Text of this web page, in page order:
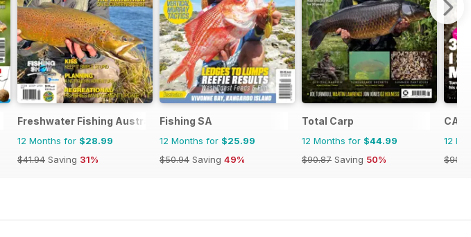
Freshwater Fishing Australia
12 Months for $28.99
$41.94 Saving 31%
Fishing SA
12 Months for $25.99
$50.94 Saving 49%
Total Carp
12 Months for $44.99
$90.87 Saving 50%
12